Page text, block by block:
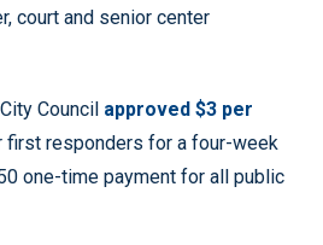
court and senior center
Council approved $3 per
first responders for a four-week
one-time payment for all public